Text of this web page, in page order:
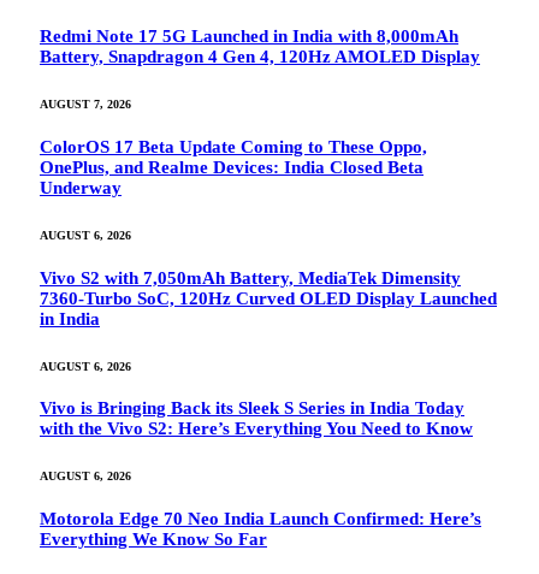
Redmi Note 17 5G Launched in India with 8,000mAh
Battery, Snapdragon 4 Gen 4, 120Hz AMOLED Display
AUGUST 7, 2026
ColorOS 17 Beta Update Coming to These Oppo,
OnePlus, and Realme Devices: India Closed Beta
Underway
AUGUST 6, 2026
Vivo S2 with 7,050mAh Battery, MediaTek Dimensity
7360-Turbo SoC, 120Hz Curved OLED Display Launched
in India
AUGUST 6, 2026
Vivo is Bringing Back its Sleek S Series in India Today
with the Vivo S2: Here’s Everything You Need to Know
AUGUST 6, 2026
Motorola Edge 70 Neo India Launch Confirmed: Here’s
Everything We Know So Far